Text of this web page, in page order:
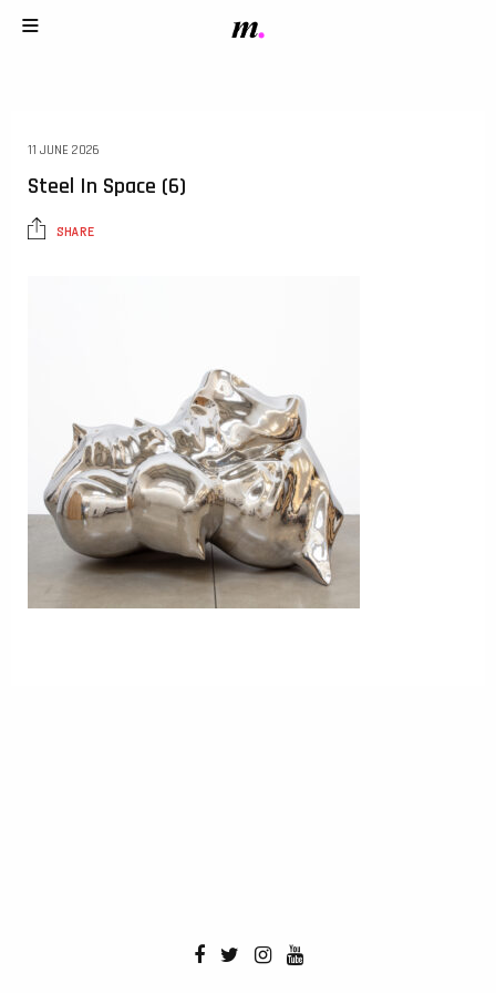
11 JUNE 2026
Steel In Space (6)
SHARE